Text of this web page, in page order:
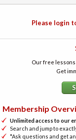
Please login
Our free
Get
Membership
Unlimited access to our
Search and jump to
*Ask questions and get